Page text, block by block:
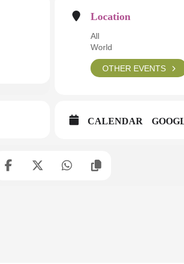
Location
All
World
OTHER EVENTS
CALENDAR